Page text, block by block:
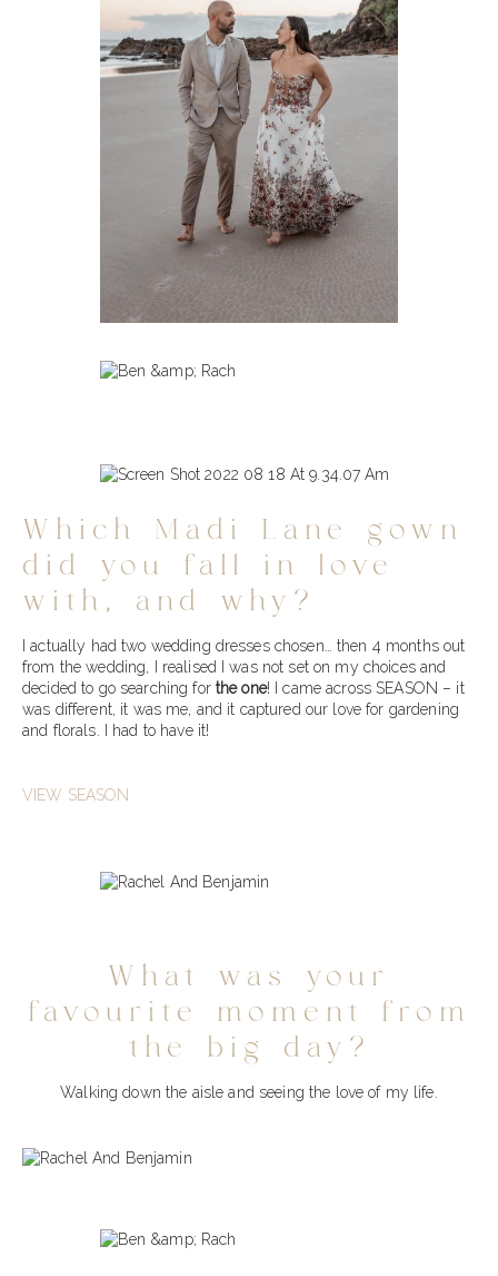
Which Madi Lane gown
did you fall in love
with, and why?
I actually had two wedding dresses chosen… then 4 months out
from the wedding, I realised I was not set on my choices and
decided to go searching for the one! I came across SEASON – it
was different, it was me, and it captured our love for gardening
and florals. I had to have it!
VIEW SEASON
What was your
favourite moment from
the big day?
Walking down the aisle and seeing the love of my life.